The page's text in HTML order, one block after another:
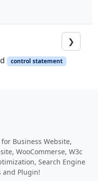
❯
control statement
Business Website,
WooCommerse, W3c
Search Engine
and Plugin!